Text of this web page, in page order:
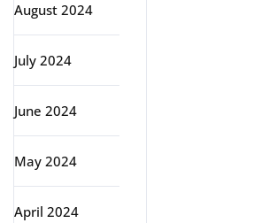
August 2024
July 2024
June 2024
May 2024
April 2024